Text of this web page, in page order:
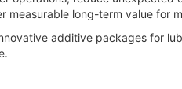
measurable long-term value for
additive packages for